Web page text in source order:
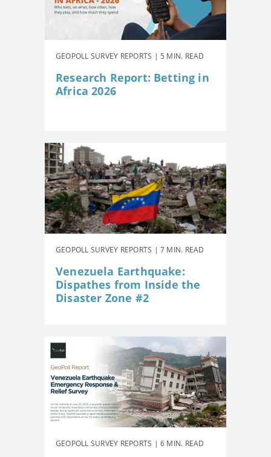
GEOPOLL SURVEY REPORTS | 5 MIN. READ
Research Report: Betting in
Africa 2026
GEOPOLL SURVEY REPORTS | 7 MIN. READ
Venezuela Earthquake:
Dispathes from Inside the
Disaster Zone #2
GEOPOLL SURVEY REPORTS | 6 MIN. READ